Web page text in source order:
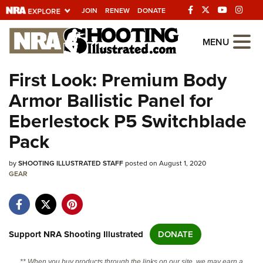
JOIN RENEW DONATE
Explore The NRA
Universe Of Websites
Quick Links
NRA.ORG
Manage Your Membership
NRA Near You
State and Federal Gun Laws
NRA Online Training
MENU
First Look: Premium Body
Armor Ballistic Panel for
Eberlestock P5 Switchblade
Pack
bySHOOTING ILLUSTRATED STAFFposted on August 1, 2020
GEAR
Support NRA Shooting Illustrated DONATE